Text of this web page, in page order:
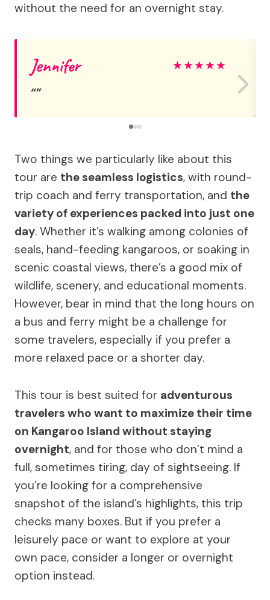
without the need for an overnight stay.
Jennifer ★★★★★
Two things we particularly like about this
tour are the seamless logistics, with round-
trip coach and ferry transportation, and the
variety of experiences packed into just one
day. Whether it’s walking among colonies of
seals, hand-feeding kangaroos, or soaking in
scenic coastal views, there’s a good mix of
wildlife, scenery, and educational moments.
However, bear in mind that the long hours on
a bus and ferry might be a challenge for
some travelers, especially if you prefer a
more relaxed pace or a shorter day.
This tour is best suited for adventurous
travelers who want to maximize their time
on Kangaroo Island without staying
overnight, and for those who don’t mind a
full, sometimes tiring, day of sightseeing. If
you’re looking for a comprehensive
snapshot of the island’s highlights, this trip
checks many boxes. But if you prefer a
leisurely pace or want to explore at your
own pace, consider a longer or overnight
option instead.